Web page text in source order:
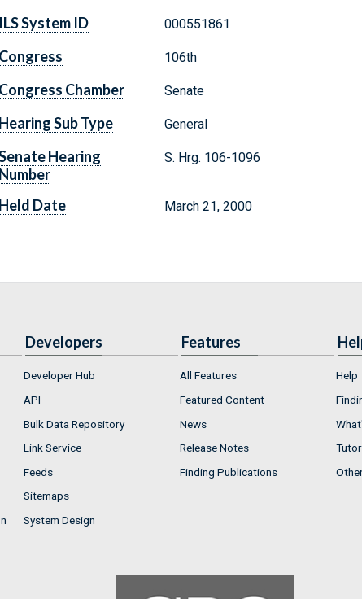
ILS System ID 000551861
Congress 106th
Congress Chamber Senate
Hearing Sub Type General
Hearing
Number
S. Hrg. 106-1096
Held Date March 21, 2000
Developers
Developer Hub
API
Bulk Data Repository
Link Service
Feeds
Sitemaps
System Design
Features
All Features
Featured Content
News
Release Notes
Finding Publications
Help